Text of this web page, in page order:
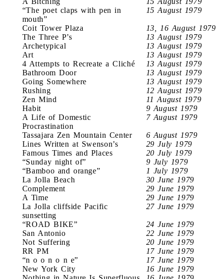
“The poet claps with pen in
mouth”
15 August 1979
Coit Tower Plaza
13, 16 August 1979
The Three P’s
13 August 1979
Archetypical
13 August 1979
Art
13 August 1979
4 Attempts to Recreate a Cliché
13 August 1979
Bathroom Door
13 August 1979
Going Somewhere
13 August 1979
Rushing
12 August 1979
Zen Mind
11 August 1979
Habit
9 August 1979
A Life of Domestic
Procrastination
7 August 1979
Tassajara Zen Mountain Center
6 August 1979
Lines Written at Swenson’s
29 July 1979
Famous Times and Places
20 July 1979
“Sunday night of”
9 July 1979
“Bamboo and orange”
1 July 1979
La Jolla Beach
30 June 1979
Complement
29 June 1979
A Time
29 June 1979
La Jolla cliffside Pacific
sunsetting
27 June 1979
“ROAD BIKE”
24 June 1979
San Antonio
22 June 1979
Not Suffering
20 June 1979
RR PM
17 June 1979
“n o o n o n e”
17 June 1979
New York City
16 June 1979